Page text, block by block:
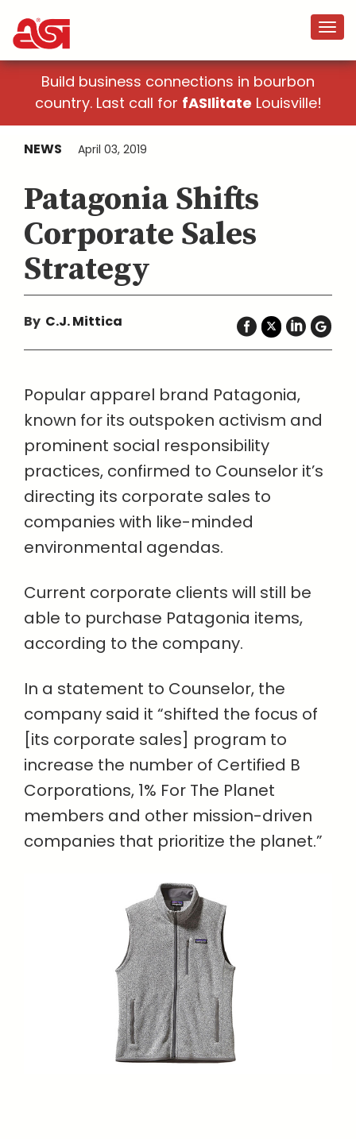
Build business connections in bourbon
country. Last call for fASIlitate Louisville!
NEWS April 03, 2019
Patagonia Shifts
Corporate Sales
Strategy
By C.J. Mittica
Popular apparel brand Patagonia,
known for its outspoken activism and
prominent social responsibility
practices, confirmed to Counselor it’s
directing its corporate sales to
companies with like-minded
environmental agendas.
Current corporate clients will still be
able to purchase Patagonia items,
according to the company.
In a statement to Counselor, the
company said it “shifted the focus of
[its corporate sales] program to
increase the number of Certified B
Corporations, 1% For The Planet
members and other mission-driven
companies that prioritize the planet.”